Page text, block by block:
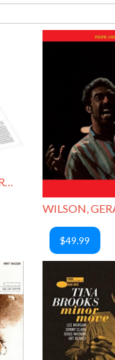
COLTRANE, JOHN / BLUE TRAIN
$49.99